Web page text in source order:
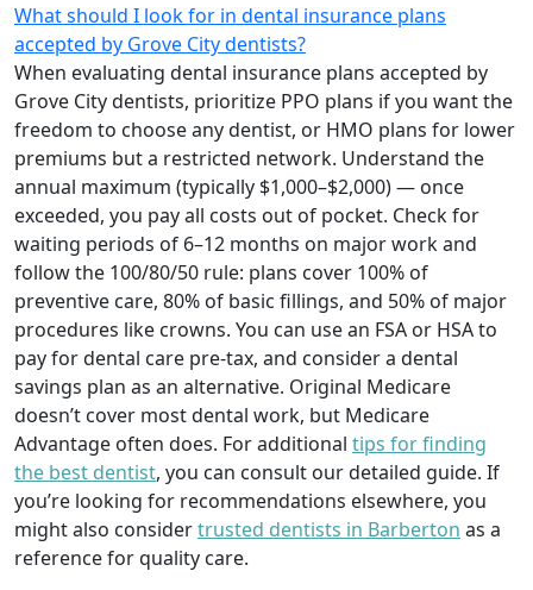
What should I look for in dental insurance plans
accepted by Grove City dentists?
When evaluating dental insurance plans accepted by
Grove City dentists, prioritize PPO plans if you want the
freedom to choose any dentist, or HMO plans for lower
premiums but a restricted network. Understand the
annual maximum (typically $1,000–$2,000) — once
exceeded, you pay all costs out of pocket. Check for
waiting periods of 6–12 months on major work and
follow the 100/80/50 rule: plans cover 100% of
preventive care, 80% of basic fillings, and 50% of major
procedures like crowns. You can use an FSA or HSA to
pay for dental care pre-tax, and consider a dental
savings plan as an alternative. Original Medicare
doesn’t cover most dental work, but Medicare
Advantage often does. For additional tips for finding
the best dentist, you can consult our detailed guide. If
you’re looking for recommendations elsewhere, you
might also considertrusted dentists in Barberton as a
reference for quality care.